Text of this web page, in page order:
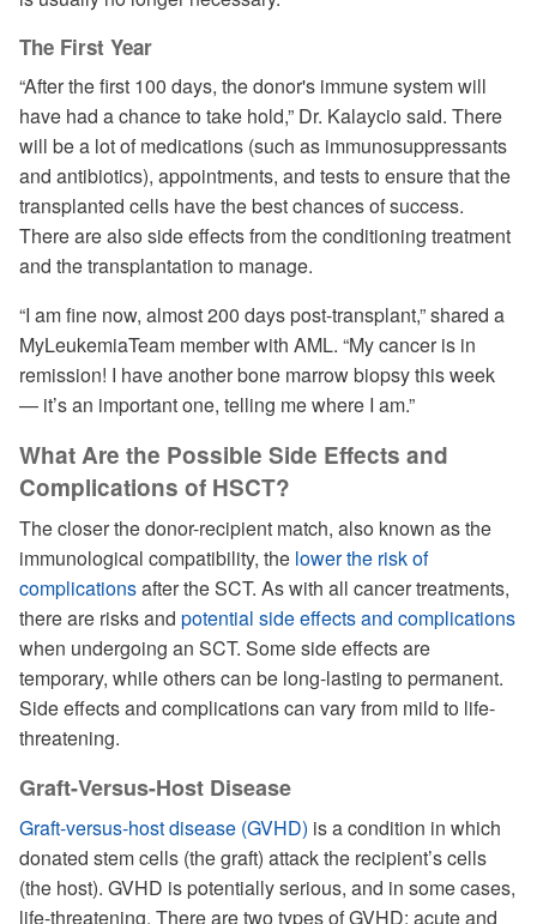
The First Year
“After the first 100 days, the donor's immune system will
have had a chance to take hold,” Dr. Kalaycio said. There
will be a lot of medications (such as immunosuppressants
and antibiotics), appointments, and tests to ensure that the
transplanted cells have the best chances of success.
There are also side effects from the conditioning treatment
and the transplantation to manage.
“I am fine now, almost 200 days post-transplant,” shared a
MyLeukemiaTeam member with AML. “My cancer is in
remission! I have another bone marrow biopsy this week
— it’s an important one, telling me where I am.”
What Are the Possible Side Effects and
Complications of HSCT?
The closer the donor-recipient match, also known as the
immunological compatibility, the lower the risk of
complicationsafter the SCT. As with all cancer treatments,
there are risks and potential side effects and complications
when undergoing an SCT. Some side effects are
temporary, while others can be long-lasting to permanent.
Side effects and complications can vary from mild to life-
threatening.
Graft-Versus-Host Disease
Graft-versus-host disease (GVHD) is a condition in which
donated stem cells (the graft) attack the recipient’s cells
(the host). GVHD is potentially serious, and in some cases,
life-threatening. There are two types of GVHD: acute and